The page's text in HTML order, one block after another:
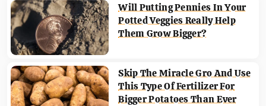
Will Putting Pennies In Your
Potted Veggies Really Help
Them Grow Bigger?
Skip The Miracle Gro And Use
This Type Of Fertilizer For
Bigger Potatoes Than Ever